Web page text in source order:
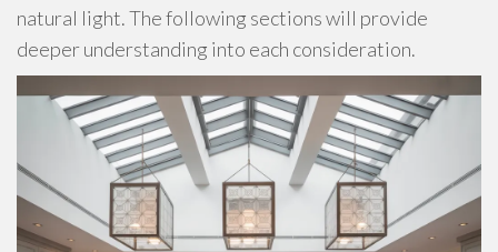
natural light. The following sections will provide
deeper understanding into each consideration.